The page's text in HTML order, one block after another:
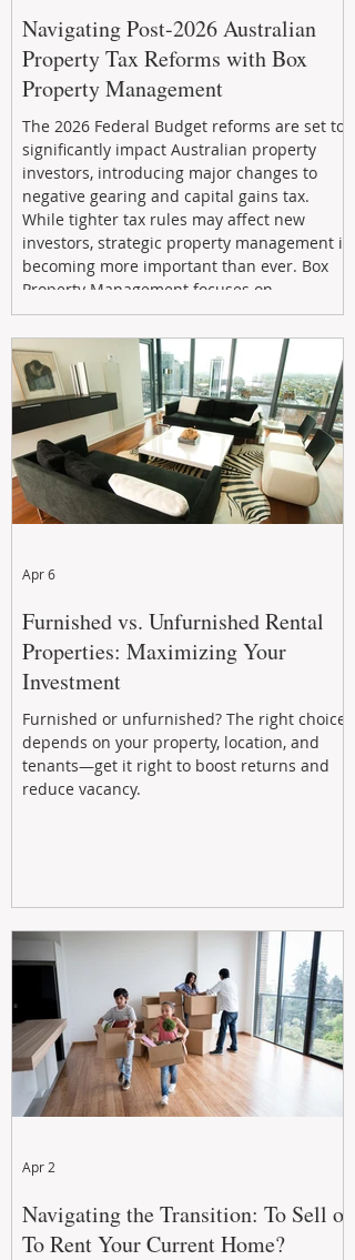
Navigating Post-2026 Australian
Property Tax Reforms with Box
Property Management
The 2026 Federal Budget reforms are set to
significantly impact Australian property
investors, introducing major changes to
negative gearing and capital gains tax.
While tighter tax rules may affect new
investors, strategic property management is
becoming more important than ever. Box
Property Management focuses on
maximizing rental returns, proactive
maintenance, and long-term asset
performance to help investors reduce risk,
improve cash flow, and continue building
wealth in
Furnished vs. Unfurnished Rental
Properties: Maximizing Your
Investment
Furnished or unfurnished? The right choice
depends on your property, location, and
tenants—get it right to boost returns and
reduce vacancy.
Apr 6
Navigating the Transition: To Sell or
To Rent Your Current Home?
Apr 2